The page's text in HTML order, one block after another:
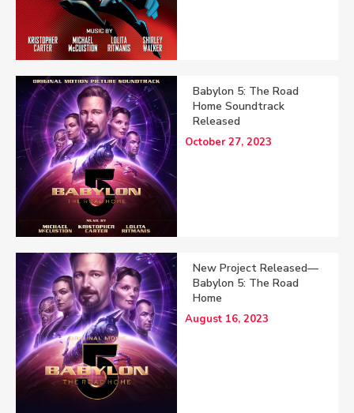
Babylon 5: The Road
Home Soundtrack
Released
October 27, 2023
New Project Released—
Babylon 5: The Road
Home
August 16, 2023